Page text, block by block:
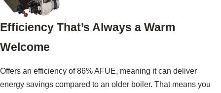
Efficiency That’s Always a Warm
Welcome
Offers an efficiency of 86% AFUE, meaning it can deliver
energy savings compared to an older boiler. That means you